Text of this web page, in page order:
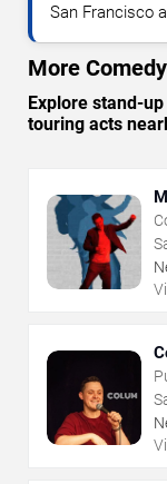
San Francisco
More
Explore stand-
touring acts